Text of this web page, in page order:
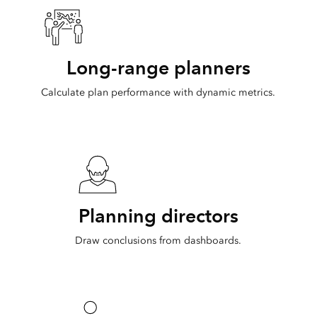
Long-range planners
Calculate plan performance with dynamic metrics.
Planning directors
Draw conclusions from dashboards.